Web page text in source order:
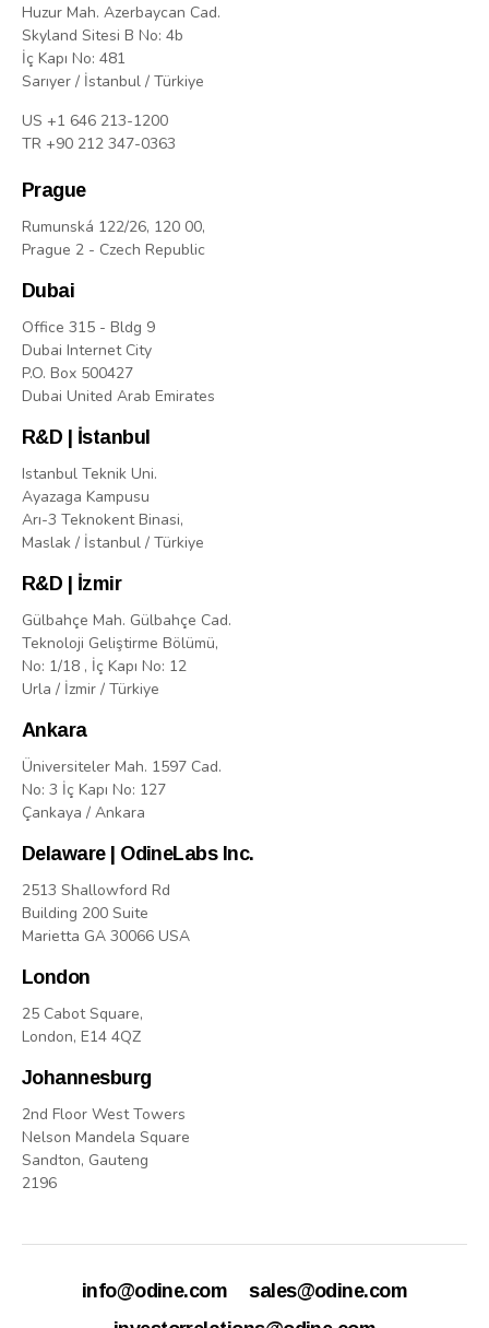
Huzur Mah. Azerbaycan Cad.
Skyland Sitesi B No: 4b
İç Kapı No: 481
Sarıyer / İstanbul / Türkiye
US +1 646 213-1200
TR +90 212 347-0363
Prague
Rumunská 122/26, 120 00,
Prague 2 - Czech Republic
Dubai
Office 315 - Bldg 9
Dubai Internet City
P.O. Box 500427
Dubai United Arab Emirates
R&D | İstanbul
Istanbul Teknik Uni.
Ayazaga Kampusu
Arı-3 Teknokent Binasi,
Maslak / İstanbul / Türkiye
R&D | İzmir
Gülbahçe Mah. Gülbahçe Cad.
Teknoloji Geliştirme Bölümü,
No: 1/18 , İç Kapı No: 12
Urla / İzmir / Türkiye
Ankara
Üniversiteler Mah. 1597 Cad.
No: 3 İç Kapı No: 127
Çankaya / Ankara
Delaware | OdineLabs Inc.
2513 Shallowford Rd
Building 200 Suite
Marietta GA 30066 USA
London
25 Cabot Square,
London, E14 4QZ
Johannesburg
2nd Floor West Towers
Nelson Mandela Square
Sandton, Gauteng
2196
info@odine.com
sales@odine.com